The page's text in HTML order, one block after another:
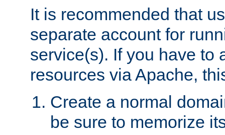
It is recommended that
separate account for
service(s). If you have to
resources via Apache,
Create a normal
be sure to memorize